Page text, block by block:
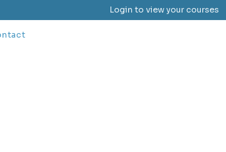
Login to view your courses